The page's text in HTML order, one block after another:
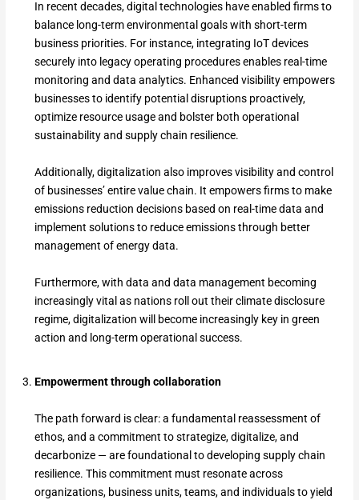
In recent decades, digital technologies have enabled firms to
balance long-term environmental goals with short-term
business priorities. For instance, integrating IoT devices
securely into legacy operating procedures enables real-time
monitoring and data analytics. Enhanced visibility empowers
businesses to identify potential disruptions proactively,
optimize resource usage and bolster both operational
sustainability and supply chain resilience.
Additionally, digitalization also improves visibility and control
of businesses’ entire value chain. It empowers firms to make
emissions reduction decisions based on real-time data and
implement solutions to reduce emissions through better
management of energy data.
Furthermore, with data and data management becoming
increasingly vital as nations roll out their climate disclosure
regime, digitalization will become increasingly key in green
action and long-term operational success.
Empowerment through collaboration
The path forward is clear: a fundamental reassessment of
ethos, and a commitment to strategize, digitalize, and
decarbonize — are foundational to developing supply chain
resilience. This commitment must resonate across
organizations, business units, teams, and individuals to yield